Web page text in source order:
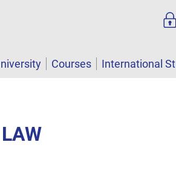
Courses International